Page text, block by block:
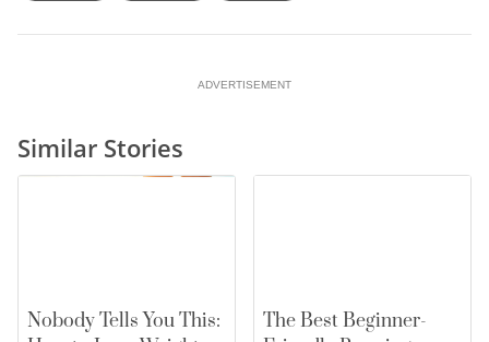
ADVERTISEMENT
Similar Stories
Nobody Tells You This:
The Best Beginner-